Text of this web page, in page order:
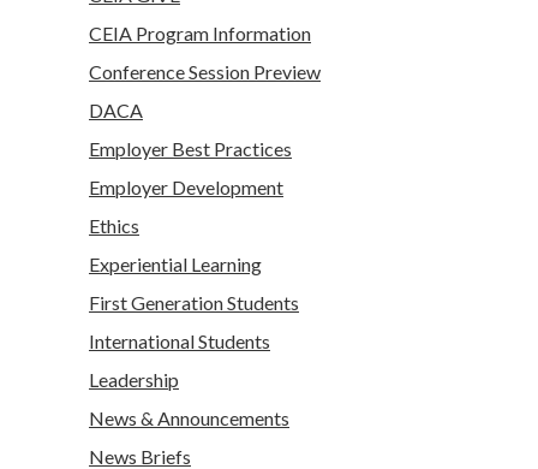
CEIA Program Information
Conference Session Preview
DACA
Employer Best Practices
Employer Development
Ethics
Experiential Learning
First Generation Students
International Students
Leadership
News & Announcements
News Briefs